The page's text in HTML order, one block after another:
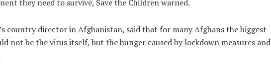
they need to survive, Save the Children warned.
country director in Afghanistan, said that for many Afghans the biggest
not be the virus itself, but the hunger caused by lockdown measures and